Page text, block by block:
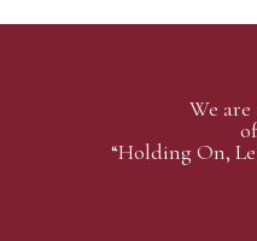
We
“Holding On,